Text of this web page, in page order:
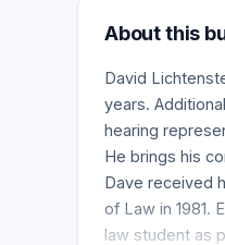
About this
David
years.
hearing
He brings his
Dave received
of Law in 1981.
law student as